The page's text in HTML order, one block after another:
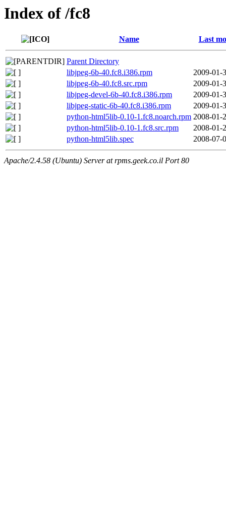
Index of /fc8
Name Last
Parent Directory
libjpeg-6b-40.fc8.i386.rpm
2009-01-
libjpeg-6b-40.fc8.src.rpm
2009-01-
libjpeg-devel-6b-40.fc8.i386.rpm
2009-01-
libjpeg-static-6b-40.fc8.i386.rpm
2009-01-
python-html5lib-0.10-1.fc8.noarch.rpm 2008-01-
python-html5lib-0.10-1.fc8.src.rpm
2008-01-
python-html5lib.spec
2008-07-
Apache/2.4.58 (Ubuntu) Server at rpms.geek.co.il Port 80